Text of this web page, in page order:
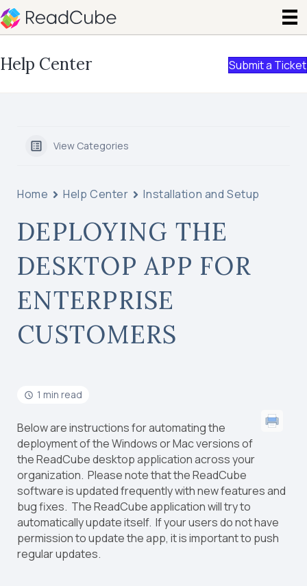
Help Center Submit a Ticket
View Categories
Home Help Center Installation and Setup
DEPLOYING THE
DESKTOP APP FOR
ENTERPRISE
CUSTOMERS
1 min read
Below are instructions for automating the
deployment of the Windows or Mac versions of
the ReadCube desktop application across your
organization. Please note that the ReadCube
software is updated frequently with new features and
bug fixes. The ReadCube application will try to
automatically update itself. If your users do not have
permission to update the app, it is important to push
regular updates.